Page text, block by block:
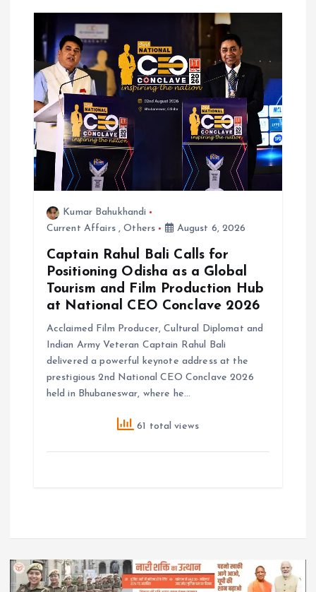
Kumar Bahukhandi
Current Affairs,Others August 6, 2026
Captain Rahul Bali Calls for
Positioning Odisha as a Global
Tourism and Film Production Hub
at National CEO Conclave 2026
Acclaimed Film Producer, Cultural Diplomat and
Indian Army Veteran Captain Rahul Bali
delivered a powerful keynote address at the
prestigious 2nd National CEO Conclave 2026
held in Bhubaneswar, where he…
61 total views